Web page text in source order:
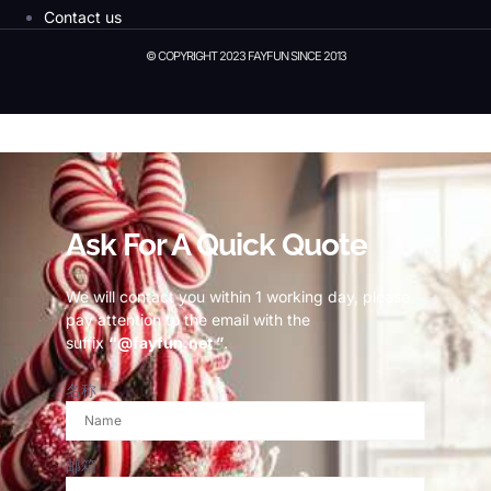
Contact us
© COPYRIGHT 2023 FAYFUN SINCE 2013
Ask For A Quick Quote
We will contact you within 1 working day, please
pay attention to the email with the
suffix“@fayfun.net ”.
名称
邮箱